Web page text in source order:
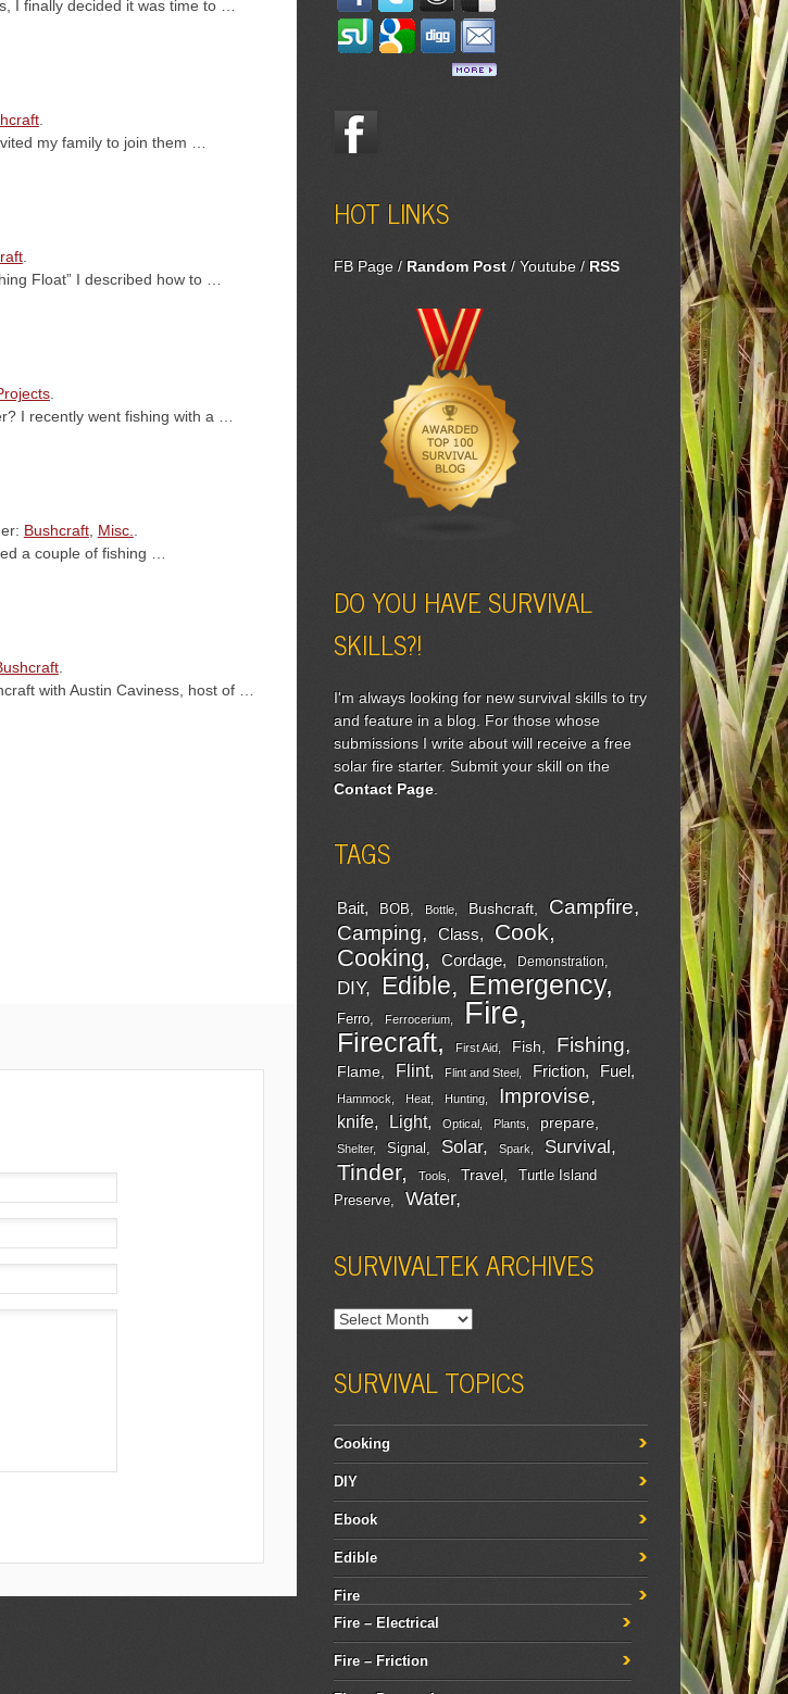
I finally decided it was time to …
.
my family to join them …
.
Float” I described how to …
.
I recently went fishing with a …
Bushcraft, Misc.
a couple of fishing …
.
with Austin Caviness, host of …
HOT LINKS
FB Page/ Random Post/Youtube/ RSS
DO YOU HAVE SURVIVAL
SKILLS?!
I'm always looking for new survival skills to try
and feature in a blog. For those whose
submissions I write about will receive a free
solar fire starter. Submit your skill on the
Contact Page.
TAGS
Bait BOB Bottle Bushcraft Campfire
Camping Class Cook
Cooking Cordage Demonstration
DIY Edible Emergency
Ferro Ferrocerium Fire
Firecraft First Aid Fish Fishing
Flame Flint Flint and Steel Friction Fuel
Hammock Heat Hunting Improvise
knife Light Optical Plants prepare
Shelter Signal Solar Spark Survival
Tinder Tools Travel
Turtle Island
Preserve
Water
SURVIVALTEK ARCHIVES
SURVIVAL TOPICS
Cooking
DIY
Ebook
Edible
Fire
Fire – Electrical
Fire – Friction